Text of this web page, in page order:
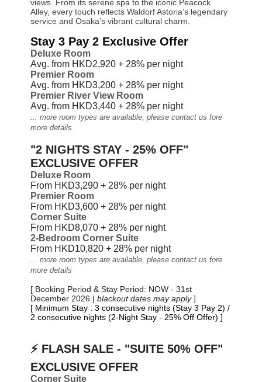
views. From its serene spa to the iconic Peacock
Alley, every touch reflects Waldorf Astoria’s legendary
service and Osaka’s vibrant cultural charm.
Stay 3 Pay 2 Exclusive Offer
Deluxe Room
Avg. from HKD2,920 + 28% per night
Premier Room
Avg. from HKD3,200 + 28% per night
Premier River View Room
Avg. from HKD3,440 + 28% per night
... more room types are available, please contact us fore
more details
"2 NIGHTS STAY - 25% OFF"
EXCLUSIVE OFFER
Deluxe Room
From HKD3,290 + 28% per night
Premier Room
From HKD3,600 + 28% per night
Corner Suite
From HKD8,070 + 28% per night
2-Bedroom Corner Suite
From HKD10,820 + 28% per night
... more room types are available, please contact us fore
more details
[ Booking Period & Stay Period: NOW - 31st
December 2026 |blackout dates may apply]
[ Minimum Stay : 3 consecutive nights (Stay 3 Pay 2) /
2 consecutive nights (2-Night Stay - 25% Off Offer) ]
⚡ FLASH SALE - "SUITE 50% OFF"
EXCLUSIVE OFFER
Corner Suite